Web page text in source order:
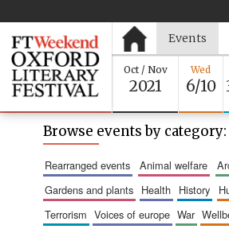
Events
Oct / Nov
2021
Wed
6/10
Browse events by category:
rearranged events animal welfare
gardens and plants
health history
terrorism
voices of europe war